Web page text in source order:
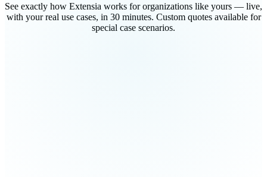
See exactly how Extensia works for organizations like yours — live,
with your real use cases, in 30 minutes. Custom quotes available for
special case scenarios.